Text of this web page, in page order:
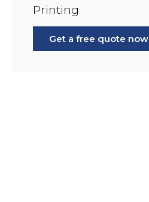
Printing
Get a free quote now